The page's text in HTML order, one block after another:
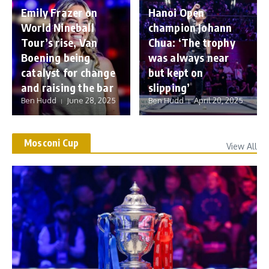
Emily Frazer on
World Nineball
Tour’s rise, Van
Boening being
catalyst for change
and raising the bar
Ben Hudd June 28, 2025
Hanoi Open
champion Johann
Chua: ‘The trophy
was always near
but kept on
slipping’
Ben Hudd April 20, 2025
Mosconi Cup View All